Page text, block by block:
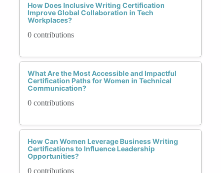
How Does Inclusive Writing Certification
Improve Global Collaboration in Tech
Workplaces?
0 contributions
What Are the Most Accessible and Impactful
Certification Paths for Women in Technical
Communication?
0 contributions
How Can Women Leverage Business Writing
Certifications to Influence Leadership
Opportunities?
0 contributions